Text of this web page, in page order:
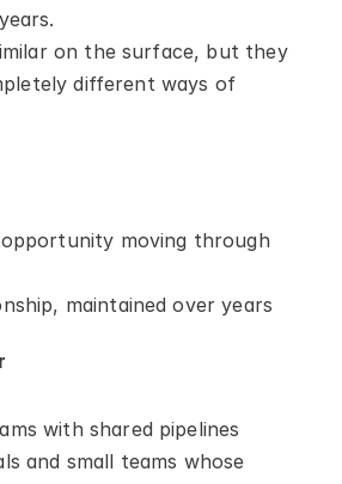
on the surface, but they
different ways of
opportunity moving through
maintained over years
with shared pipelines
and small teams whose